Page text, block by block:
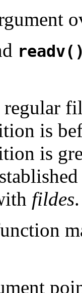
regular
is
is
fildes.